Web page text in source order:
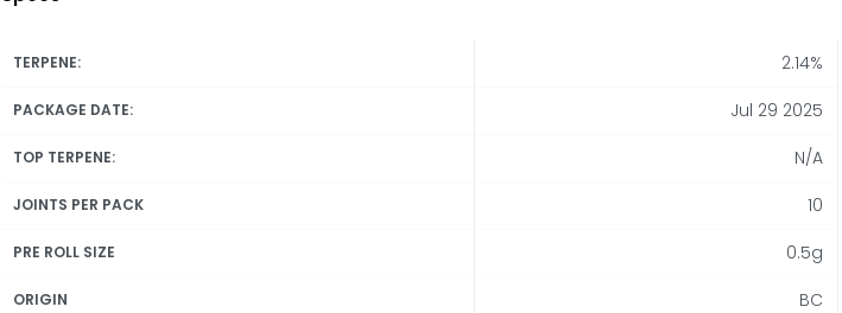
TERPENE: 2.14%
PACKAGE DATE: Jul 29 2025
TOP TERPENE: N/A
JOINTS PER PACK 10
PRE ROLL SIZE 0.5g
ORIGIN BC